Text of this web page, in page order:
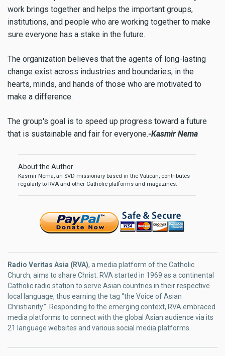
work brings together and helps the important groups,
institutions, and people who are working together to make
sure everyone has a stake in the future.
The organization believes that the agents of long-lasting
change exist across industries and boundaries, in the
hearts, minds, and hands of those who are motivated to
make a difference.
The group's goal is to speed up progress toward a future
that is sustainable and fair for everyone.-Kasmir Nema
About the Author
Kasmir Nema, an SVD missionary based in the Vatican, contributes
regularly to RVA and other Catholic platforms and magazines.
Radio Veritas Asia (RVA), a media platform of the Catholic
Church, aims to share Christ. RVA started in 1969 as a continental
Catholic radio station to serve Asian countries in their respective
local language, thus earning the tag “the Voice of Asian
Christianity.” Responding to the emerging context, RVA embraced
media platforms to connect with the global Asian audience via its
21 language websites and various social media platforms.